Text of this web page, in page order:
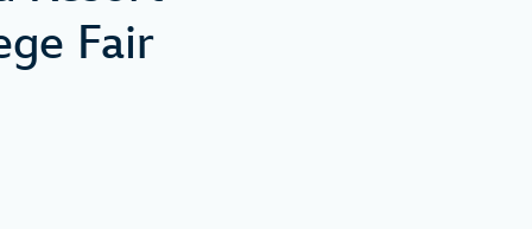
Fair